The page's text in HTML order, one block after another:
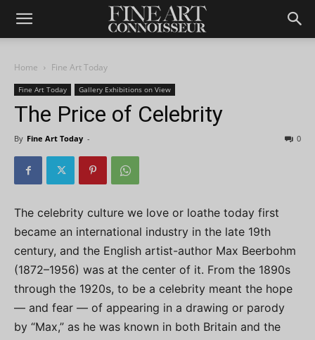
Home Fine Art Today
Fine Art Today Gallery Exhibitions on View
The Price of Celebrity
By Fine Art Today - 0
The celebrity culture we love or loathe today first
became an international industry in the late 19th
century, and the English artist-author Max Beerbohm
(1872–1956) was at the center of it. From the 1890s
through the 1920s, to be a celebrity meant the hope
— and fear — of appearing in a drawing or parody
by “Max,” as he was known in both Britain and the